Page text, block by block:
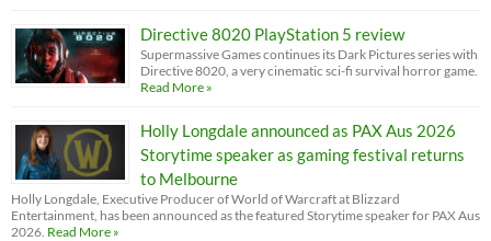
Directive 8020 PlayStation 5 review
Supermassive Games continues its Dark Pictures series with
Directive 8020, a very cinematic sci-fi survival horror game.
Read More »
Holly Longdale announced as PAX Aus 2026
Storytime speaker as gaming festival returns
to Melbourne
Holly Longdale, Executive Producer of World of Warcraft at Blizzard
Entertainment, has been announced as the featured Storytime speaker for PAX Aus
2026. Read More »